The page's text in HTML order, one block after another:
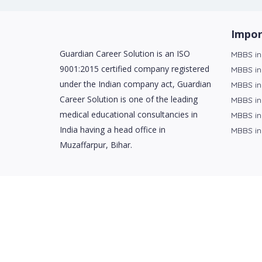
Guardian Career Solution is an ISO
9001:2015 certified company registered
under the Indian company act, Guardian
Career Solution is one of the leading
medical educational consultancies in
India having a head office in
Muzaffarpur, Bihar.
MBBS
MBBS
MBBS
MBBS
MBBS
MBBS